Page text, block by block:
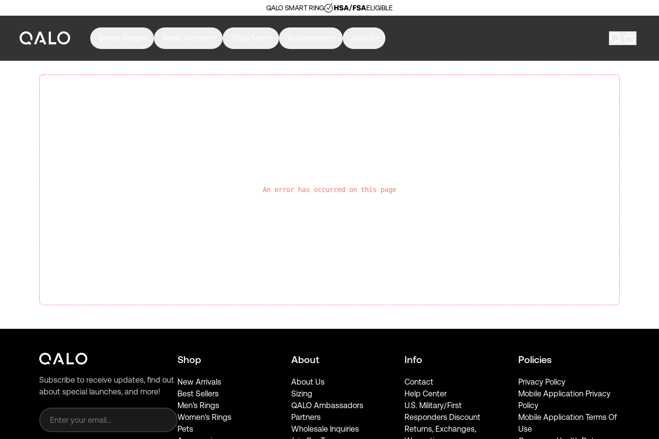
QALO SMART RING ELIGIBLE
An error has occurred on this page
Subscribe to receive updates, find out
about special launches, and more!
Shop
New Arrivals
Best Sellers
Men's Rings
Women's Rings
Pets
About
About Us
Sizing
QALO Ambassadors
Partners
Wholesale Inquiries
Info
Contact
Help Center
U.S. Military/First
Responders Discount
Returns, Exchanges,
Policies
Privacy Policy
Mobile Application Privacy
Policy
Mobile Application Terms Of
Use